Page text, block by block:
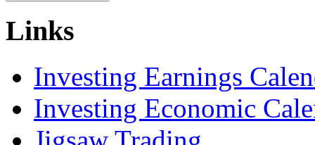
Links
Investing Earnings
Investing Economic